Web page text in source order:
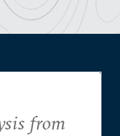
from